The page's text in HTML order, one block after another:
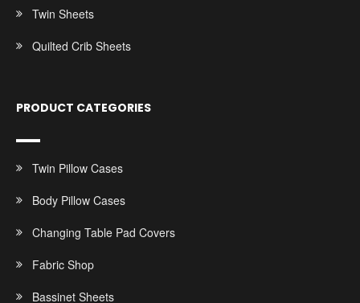
Twin Sheets
Quilted Crib Sheets
PRODUCT CATEGORIES
Twin Pillow Cases
Body Pillow Cases
Changing Table Pad Covers
Fabric Shop
Bassinet Sheets